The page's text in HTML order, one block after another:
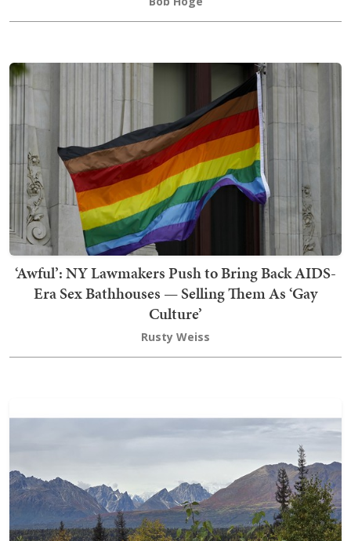
‘Awful’: NY Lawmakers Push to Bring Back AIDS-
Era Sex Bathhouses — Selling Them As ‘Gay
Culture’
Rusty Weiss